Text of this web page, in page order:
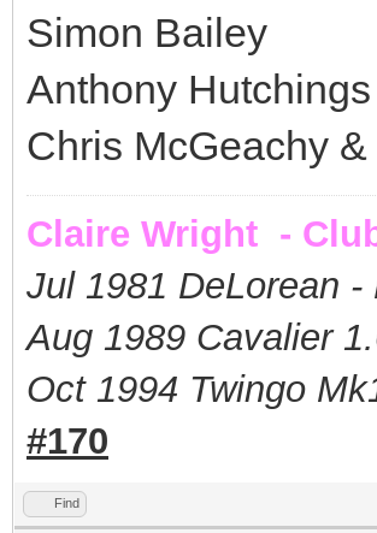
Simon Bailey
Anthony
Chris McGeachy
Claire Wright -
Jul 1981 DeLorean -
Aug 1989 Cavalier
Oct 1994 Twingo
#170
Find